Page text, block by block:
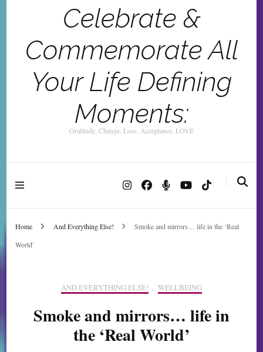
Celebrate &
Commemorate All
Your Life Defining
Moments:
Gratitude, Change, Loss, Acceptance, LOVE
Home And Everything Else!
Smoke and mirrors… life in the ‘Real
World’
AND EVERYTHING ELSE! WELLBEING
Smoke and mirrors… life in
the ‘Real World’